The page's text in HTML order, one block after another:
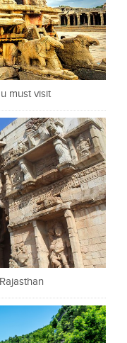
must visit